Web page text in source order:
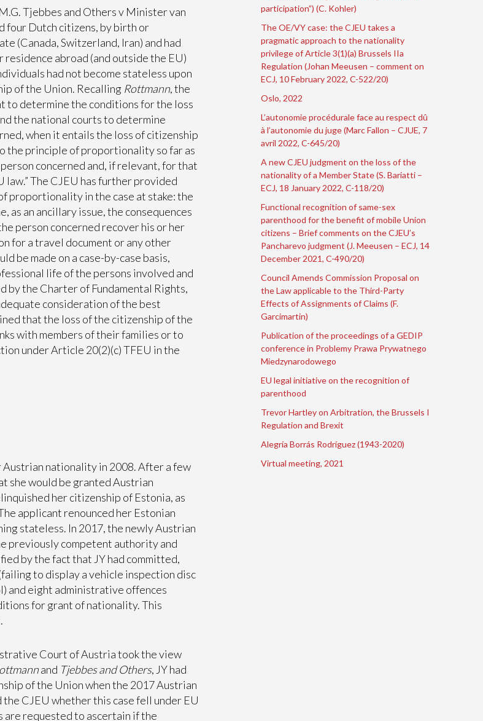
Tjebbes and Others v Minister van
four Dutch citizens, by birth or
(Canada, Switzerland, Iran) and had
abroad (and outside the EU)
had not become stateless upon
of the Union. Recalling Rottmann, the
to determine the conditions for the loss
the national courts to determine
when it entails the loss of citizenship
the principle of proportionality so far as
concerned and, if relevant, for that
The CJEU has further provided
proportionality in the case at stake: the
as an ancillary issue, the consequences
person concerned recover his or her
for a travel document or any other
be made on a case-by-case basis,
life of the persons involved and
by the Charter of Fundamental Rights,
consideration of the best
that the loss of the citizenship of the
with members of their families or to
under Article 20(2)(c) TFEU in the
Austrian nationality in 2008. After a few
she would be granted Austrian
her citizenship of Estonia, as
applicant renounced her Estonian
stateless. In 2017, the newly Austrian
previously competent authority and
by the fact that JY had committed,
to display a vehicle inspection disc
and eight administrative offences
for grant of nationality. This
Court of Austria took the view
and Tjebbes and Others, JY had
of the Union when the 2017 Austrian
CJEU whether this case fell under EU
are requested to ascertain if the
participation”) (C. Kohler)
The OE/VY case: the CJEU takes a
pragmatic approach to the nationality
privilege of Article 3(1)(a) Brussels IIa
Regulation (Johan Meeusen – comment on
ECJ, 10 February 2022, C-522/20)
Oslo, 2022
L’autonomie procédurale face au respect dû
à l’autonomie du juge (Marc Fallon – CJUE, 7
avril 2022, C-645/20)
A new CJEU judgment on the loss of the
nationality of a Member State (S. Bariatti –
ECJ, 18 January 2022, C-118/20)
Functional recognition of same-sex
parenthood for the benefit of mobile Union
citizens – Brief comments on the CJEU’s
Pancharevo judgment (J. Meeusen – ECJ, 14
December 2021, C-490/20)
Council Amends Commission Proposal on
the Law applicable to the Third-Party
Effects of Assignments of Claims (F.
Garcimartin)
Publication of the proceedings of a GEDIP
conference in Problemy Prawa Prywatnego
Miedzynarodowego
EU legal initiative on the recognition of
parenthood
Trevor Hartley on Arbitration, the Brussels I
Regulation and Brexit
Alegría Borrás Rodríguez (1943-2020)
Virtual meeting, 2021